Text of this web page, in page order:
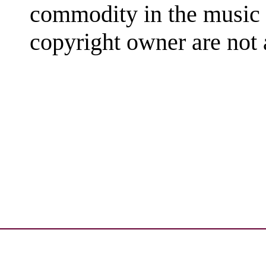
commodity in the
copyright owner are not